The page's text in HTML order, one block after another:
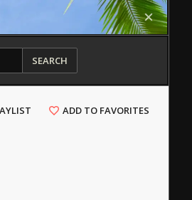
SEARCH
ADD TO FAVORITES